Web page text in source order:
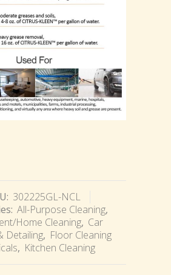
302225GL-NCL
All-Purpose Cleaning,
Home Cleaning, Car
Detailing, Floor Cleaning
, Kitchen Cleaning